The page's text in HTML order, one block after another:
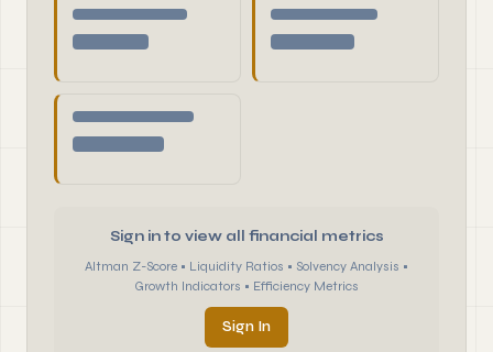
Sign in to view all financial metrics
Altman Z-Score • Liquidity Ratios • Solvency Analysis •
Growth Indicators • Efficiency Metrics
Sign In